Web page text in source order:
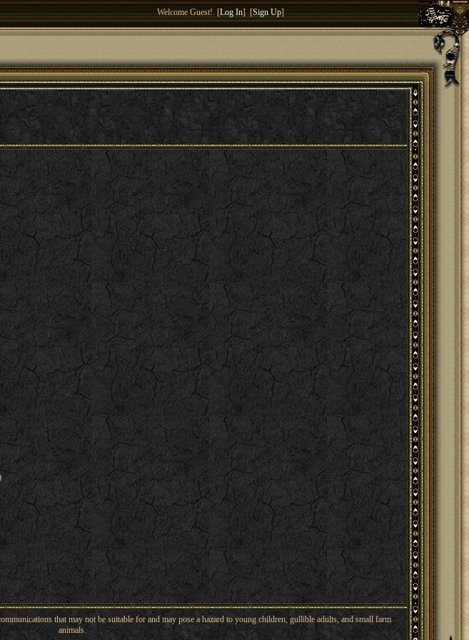
Welcome Guest! [Log In] [Sign Up]
that may not be suitable for and may pose a hazard to young children, gullible adults, and small farm
animals.